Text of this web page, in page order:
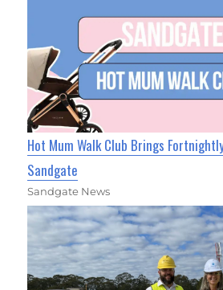
Hot Mum Walk Club Brings
Sandgate
Sandgate News